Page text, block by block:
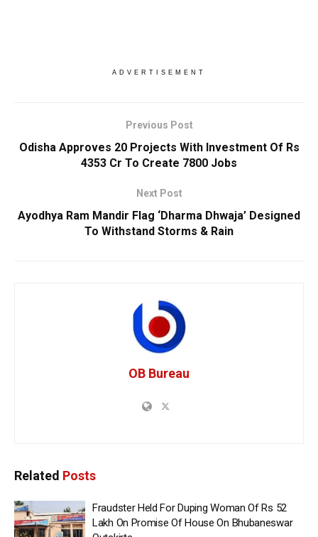
ADVERTISEMENT
Previous Post
Odisha Approves 20 Projects With Investment Of Rs
4353 Cr To Create 7800 Jobs
Next Post
Ayodhya Ram Mandir Flag ‘Dharma Dhwaja’ Designed
To Withstand Storms & Rain
OB Bureau
Related Posts
Fraudster Held For Duping Woman Of Rs 52
Lakh On Promise Of House On Bhubaneswar